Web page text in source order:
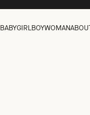
BABYGIRLBOYWOMAN